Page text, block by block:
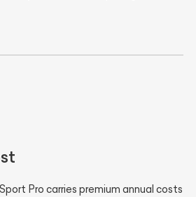
Pro carries premium annual costs